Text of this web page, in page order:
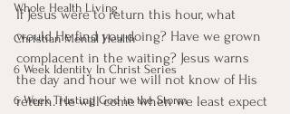
Whole Health Living
Christian Mental Health
6 Week Identity In Christ Series
6 Week Trusting God in the Storm
If Jesus were to return this hour, what
would He find you doing? Have we grown
complacent in the waiting? Jesus warns
the day and hour we will not know of His
return. He will come when we least expect